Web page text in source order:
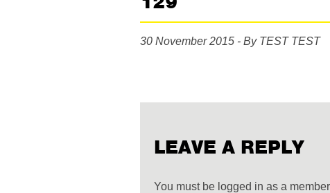
30 November 2015 - By TEST TEST
LEAVE A REPLY
You must be logged in as a